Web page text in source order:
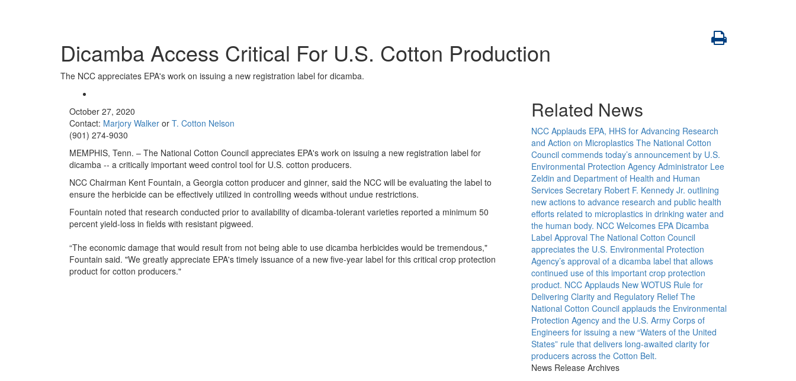
Dicamba Access Critical For U.S. Cotton Production
The NCC appreciates EPA's work on issuing a new registration label for dicamba.
October 27, 2020
Contact: Marjory Walker or T. Cotton Nelson
(901) 274-9030
MEMPHIS, Tenn. – The National Cotton Council appreciates EPA's work on issuing a new registration label for
dicamba -- a critically important weed control tool for U.S. cotton producers.
NCC Chairman Kent Fountain, a Georgia cotton producer and ginner, said the NCC will be evaluating the label to
ensure the herbicide can be effectively utilized in controlling weeds without undue restrictions.
Fountain noted that research conducted prior to availability of dicamba-tolerant varieties reported a minimum 50
percent yield-loss in fields with resistant pigweed.
“The economic damage that would result from not being able to use dicamba herbicides would be tremendous,"
Fountain said. "We greatly appreciate EPA's timely issuance of a new five-year label for this critical crop protection
product for cotton producers."
Related News
NCC Applauds EPA, HHS for Advancing Research
and Action on Microplastics The National Cotton
Council commends today’s announcement by U.S.
Environmental Protection Agency Administrator Lee
Zeldin and Department of Health and Human
Services Secretary Robert F. Kennedy Jr. outlining
new actions to advance research and public health
efforts related to microplastics in drinking water and
the human body. NCC Welcomes EPA Dicamba
Label Approval The National Cotton Council
appreciates the U.S. Environmental Protection
Agency’s approval of a dicamba label that allows
continued use of this important crop protection
product. NCC Applauds New WOTUS Rule for
Delivering Clarity and Regulatory Relief The
National Cotton Council applauds the Environmental
Protection Agency and the U.S. Army Corps of
Engineers for issuing a new “Waters of the United
States” rule that delivers long-awaited clarity for
producers across the Cotton Belt.
News Release Archives